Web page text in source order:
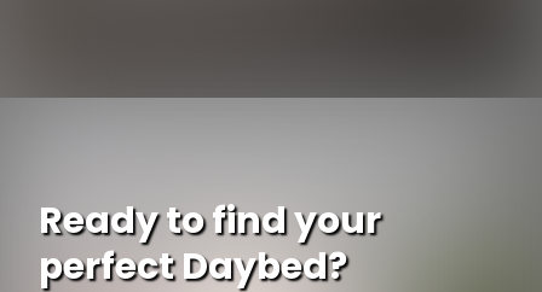
Ready to find your
perfect Daybed?